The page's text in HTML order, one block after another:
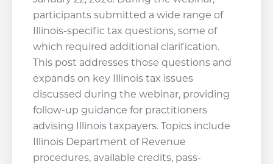
participants submitted a wide range of
Illinois-specific tax questions, some of
which required additional clarification.
This post addresses those questions and
expands on key Illinois tax issues
discussed during the webinar, providing
follow-up guidance for practitioners
advising Illinois taxpayers. Topics include
Illinois Department of Revenue
procedures, available credits, pass-